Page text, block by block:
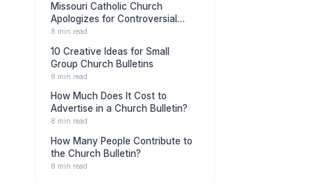
Missouri Catholic Church
Apologizes for Controversial
Militia Ad in Bulletin
8 min read
10 Creative Ideas for Small
Group Church Bulletins
8 min read
How Much Does It Cost to
Advertise in a Church Bulletin?
8 min read
How Many People Contribute to
the Church Bulletin?
8 min read